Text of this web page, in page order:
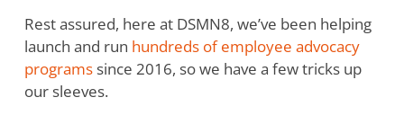
Rest assured, here at DSMN8, we’ve been helping
launch and run hundreds of employee advocacy
programssince 2016, so we have a few tricks up
our sleeves.